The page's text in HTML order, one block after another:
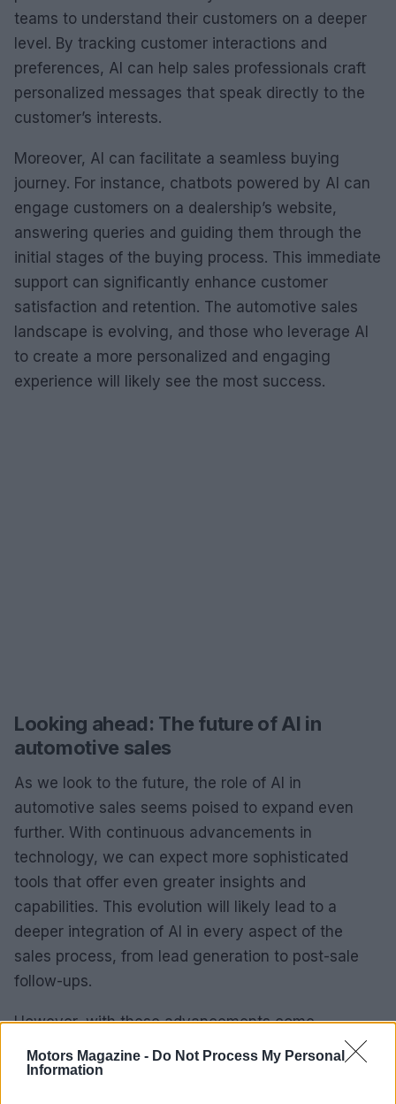
Motors Magazine - Do Not Process My Personal
Information
teams to understand their customers on a deeper
level. By tracking customer interactions and
preferences, AI can help sales professionals craft
personalized messages that speak directly to the
customer’s interests.
Moreover, AI can facilitate a seamless buying
journey. For instance, chatbots powered by AI can
engage customers on a dealership’s website,
answering queries and guiding them through the
initial stages of the buying process. This immediate
support can significantly enhance customer
satisfaction and retention. The automotive sales
landscape is evolving, and those who leverage AI
to create a more personalized and engaging
experience will likely see the most success.
Looking ahead: The future of AI in
automotive sales
As we look to the future, the role of AI in
automotive sales seems poised to expand even
further. With continuous advancements in
technology, we can expect more sophisticated
tools that offer even greater insights and
capabilities. This evolution will likely lead to a
deeper integration of AI in every aspect of the
sales process, from lead generation to post-sale
follow-ups.
However, with these advancements come
challenges. Automotive professionals must stay
abreast of the latest technologies and train their